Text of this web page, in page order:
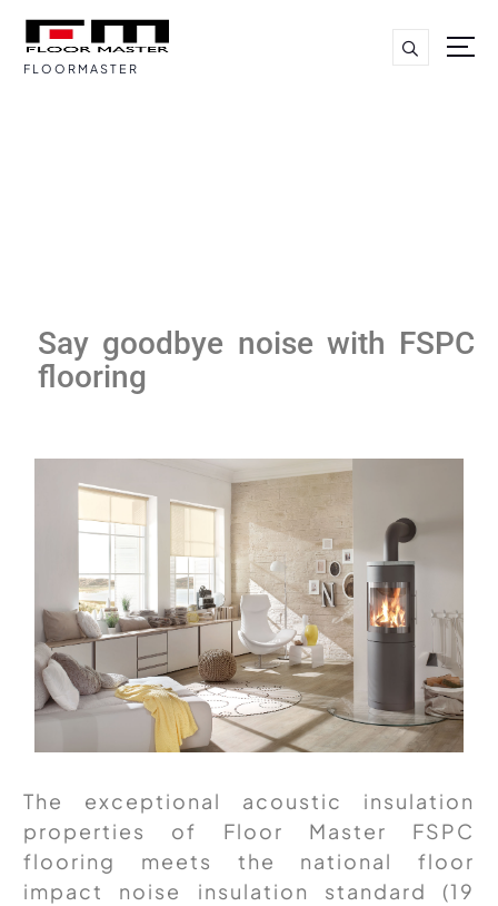
FLOORMASTER
Say goodbye noise with FSPC
flooring
The exceptional acoustic insulation
properties of Floor Master FSPC
flooring meets the national floor
impact noise insulation standard (19